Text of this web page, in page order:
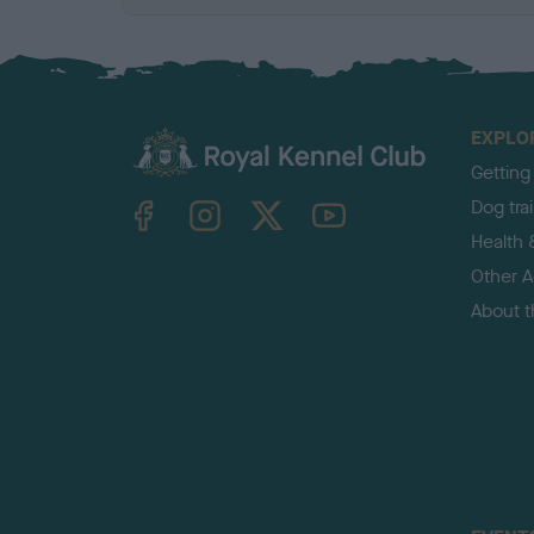
TheKennelClubUK on YouTube
Dog
Health
Other
About